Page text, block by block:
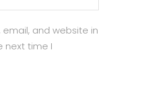
and website in
next time I